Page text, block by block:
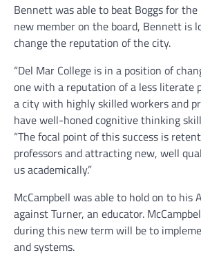
Bennett was able to beat Boggs for
new member on the board, Bennett is
change the reputation of the city.
“Del Mar College is in a position of
one with a reputation of a less literate
a city with highly skilled workers and
have well-honed cognitive thinking
“The focal point of this success is
professors and attracting new, well
us academically.”
McCampbell was able to hold on to his
against Turner, an educator.
during this new term will be to
and systems.